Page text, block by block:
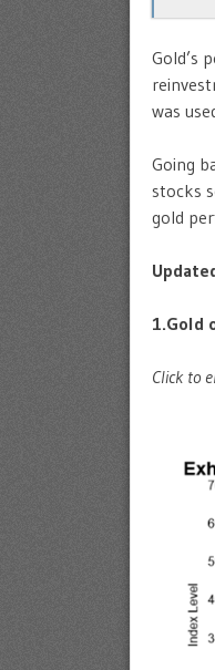
Gold’s
was
Going
stocks
gold
1.Gold
Click to